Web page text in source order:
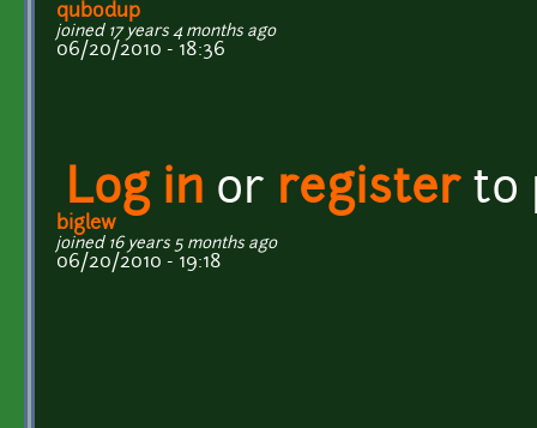
qubodup
joined 17 years 4 months ago
06/20/2010 - 18:36
Log in or registerto
biglew
joined 16 years 5 months ago
06/20/2010 - 19:18